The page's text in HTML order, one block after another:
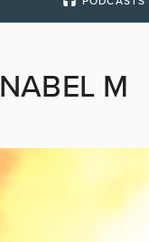
NABEL M